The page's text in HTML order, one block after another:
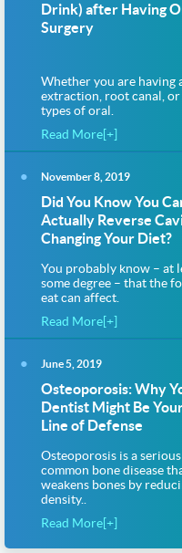
Drink) after Having
Surgery
Whether you are having
extraction, root canal,
types of oral.
Read More[+]
November 8, 2019
Did You Know You
Actually Reverse
Changing Your Diet?
You probably know – at
some degree – that the
eat can affect.
Read More[+]
June 5, 2019
Osteoporosis: Why
Dentist Might Be
Line of Defense
Osteoporosis is a
common bone disease
weakens bones by
density..
Read More[+]